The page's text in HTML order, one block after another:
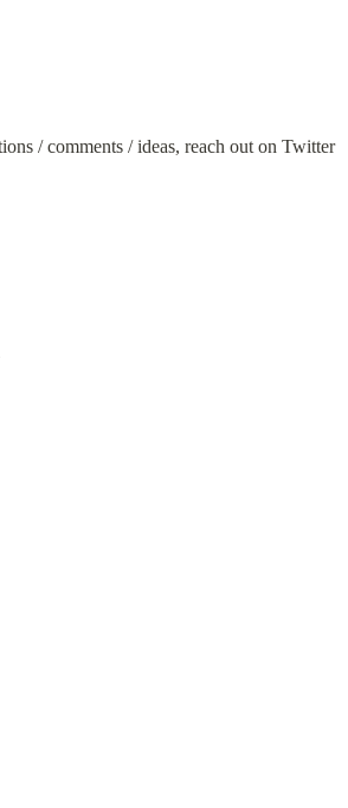
📌 If you have any questions / comments / ideas, reach out on Twitter